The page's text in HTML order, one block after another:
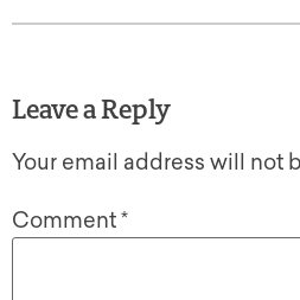
Leave a Reply
Your email address will not
Comment*